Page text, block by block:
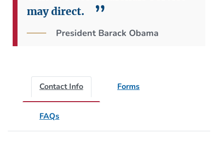
may direct.
President Barack Obama
Contact Info Forms
FAQs